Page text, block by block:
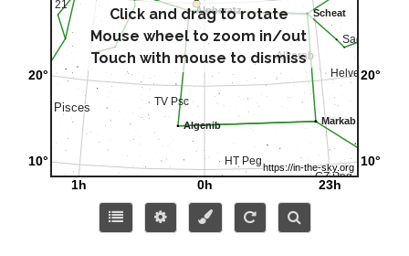
Click and drag to rotate
Mouse wheel to zoom in/out
Touch with mouse to dismiss